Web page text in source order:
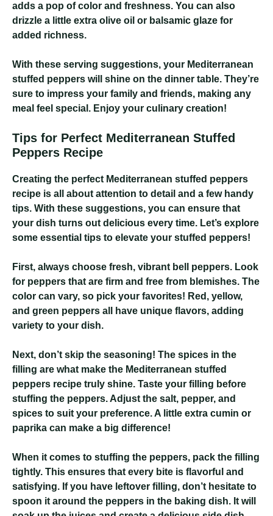
adds a pop of color and freshness. You can also
drizzle a little extra olive oil or balsamic glaze for
added richness.
With these serving suggestions, your Mediterranean
stuffed peppers will shine on the dinner table. They’re
sure to impress your family and friends, making any
meal feel special. Enjoy your culinary creation!
Tips for Perfect Mediterranean Stuffed
Peppers Recipe
Creating the perfect Mediterranean stuffed peppers
recipe is all about attention to detail and a few handy
tips. With these suggestions, you can ensure that
your dish turns out delicious every time. Let’s explore
some essential tips to elevate your stuffed peppers!
First, always choose fresh, vibrant bell peppers. Look
for peppers that are firm and free from blemishes. The
color can vary, so pick your favorites! Red, yellow,
and green peppers all have unique flavors, adding
variety to your dish.
Next, don’t skip the seasoning! The spices in the
filling are what make the Mediterranean stuffed
peppers recipe truly shine. Taste your filling before
stuffing the peppers. Adjust the salt, pepper, and
spices to suit your preference. A little extra cumin or
paprika can make a big difference!
When it comes to stuffing the peppers, pack the filling
tightly. This ensures that every bite is flavorful and
satisfying. If you have leftover filling, don’t hesitate to
spoon it around the peppers in the baking dish. It will